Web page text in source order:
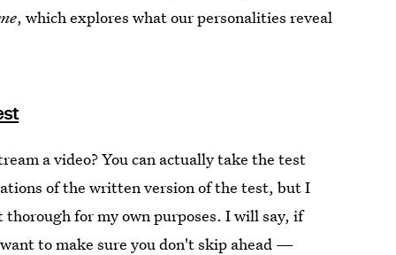
, which explores what our personalities reveal
a video? You can actually take the test
of the written version of the test, but I
for my own purposes. I will say, if
to make sure you don't skip ahead —